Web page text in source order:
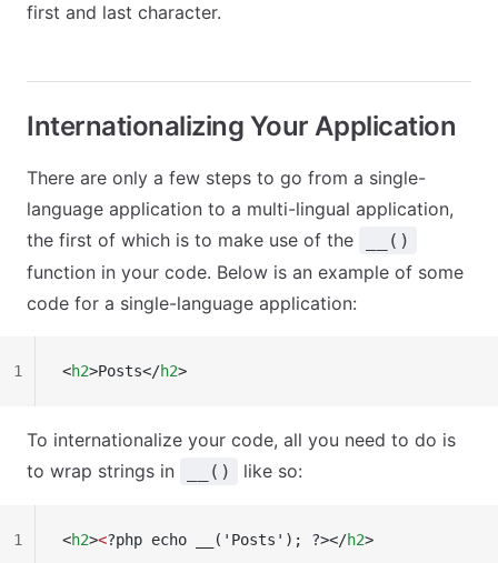
first and last character.
Internationalizing Your Application
There are only a few steps to go from a single-
language application to a multi-lingual application,
the first of which is to make use of the
__()
function in your code. Below is an example of some
code for a single-language application:
<h2>Posts</h2>
1
To internationalize your code, all you need to do is
to wrap strings in
__() like so:
<h2><?php echo __('Posts'); ?></h2>
1